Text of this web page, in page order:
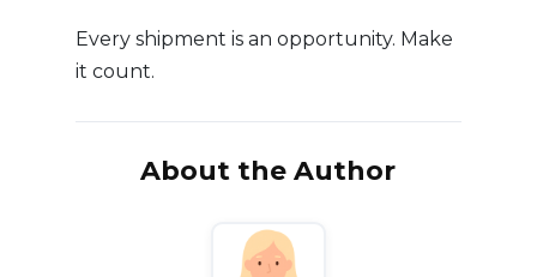
Every shipment is an opportunity. Make
it count.
About the Author